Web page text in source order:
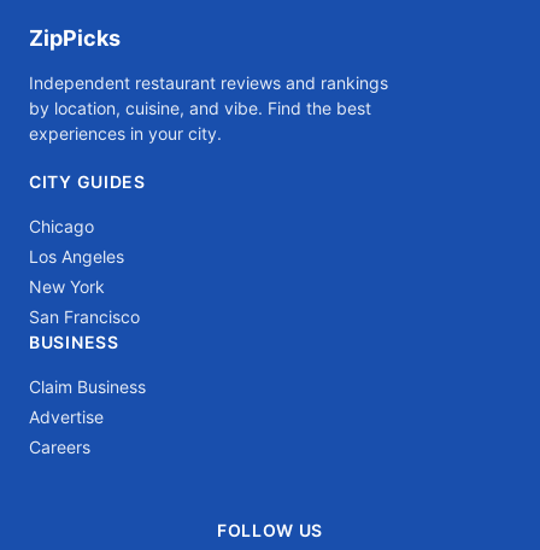
ZipPicks
Independent restaurant reviews and rankings
by location, cuisine, and vibe. Find the best
experiences in your city.
CITY GUIDES
Chicago
Los Angeles
New York
San Francisco
BUSINESS
Claim Business
Advertise
Careers
FOLLOW US